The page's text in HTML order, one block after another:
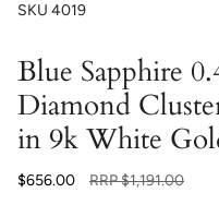
SKU 4019
Blue Sapphire
Diamond
in 9k White
$656.00
Regular
RRP$1,191.00